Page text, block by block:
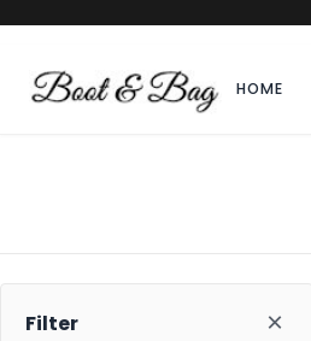
HOME
Filter ×